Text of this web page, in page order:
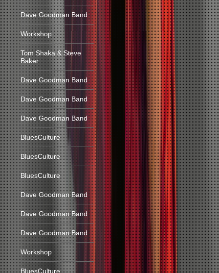
Dave Goodman Band
Workshop
Tom Shaka & Steve
Baker
Dave Goodman Band
Dave Goodman Band
Dave Goodman Band
BluesCulture
BluesCulture
BluesCulture
Dave Goodman Band
Dave Goodman Band
Dave Goodman Band
Workshop
BluesCulture